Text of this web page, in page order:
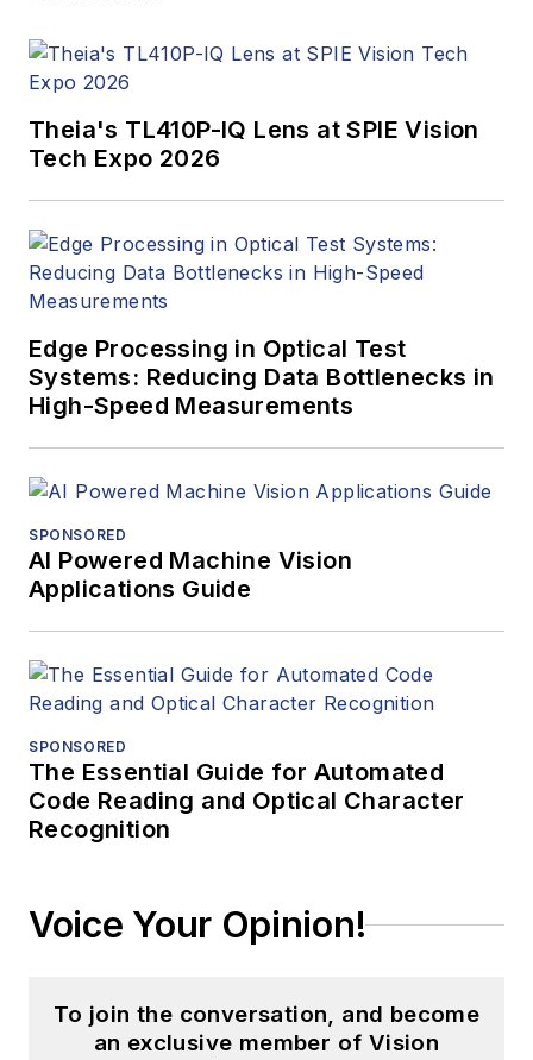
Theia's TL410P-IQ Lens at SPIE Vision
Tech Expo 2026
Edge Processing in Optical Test
Systems: Reducing Data Bottlenecks in
High-Speed Measurements
SPONSORED
AI Powered Machine Vision
Applications Guide
SPONSORED
The Essential Guide for Automated
Code Reading and Optical Character
Recognition
Voice Your Opinion!
To join the conversation, and become
an exclusive member of Vision